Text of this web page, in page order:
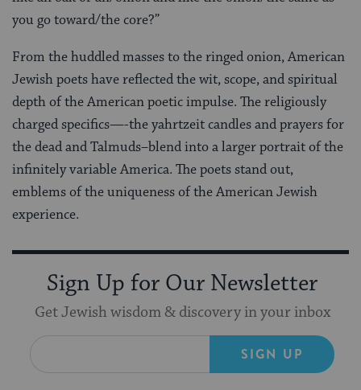
you go toward/the core?”
From the huddled masses to the ringed onion, American
Jewish poets have reflected the wit, scope, and spiritual
depth of the American poetic impulse. The religiously
charged specifics—-the yahrtzeit candles and prayers for
the dead and Talmuds–blend into a larger portrait of the
infinitely variable America. The poets stand out,
emblems of the uniqueness of the American Jewish
experience.
Sign Up for Our Newsletter
Get Jewish wisdom & discovery in your inbox
SIGN UP